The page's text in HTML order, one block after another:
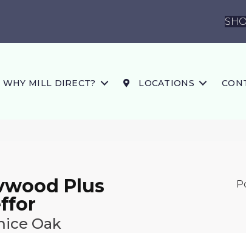
WHY MILL DIRECT? LOCATIONS
Plus
Oak